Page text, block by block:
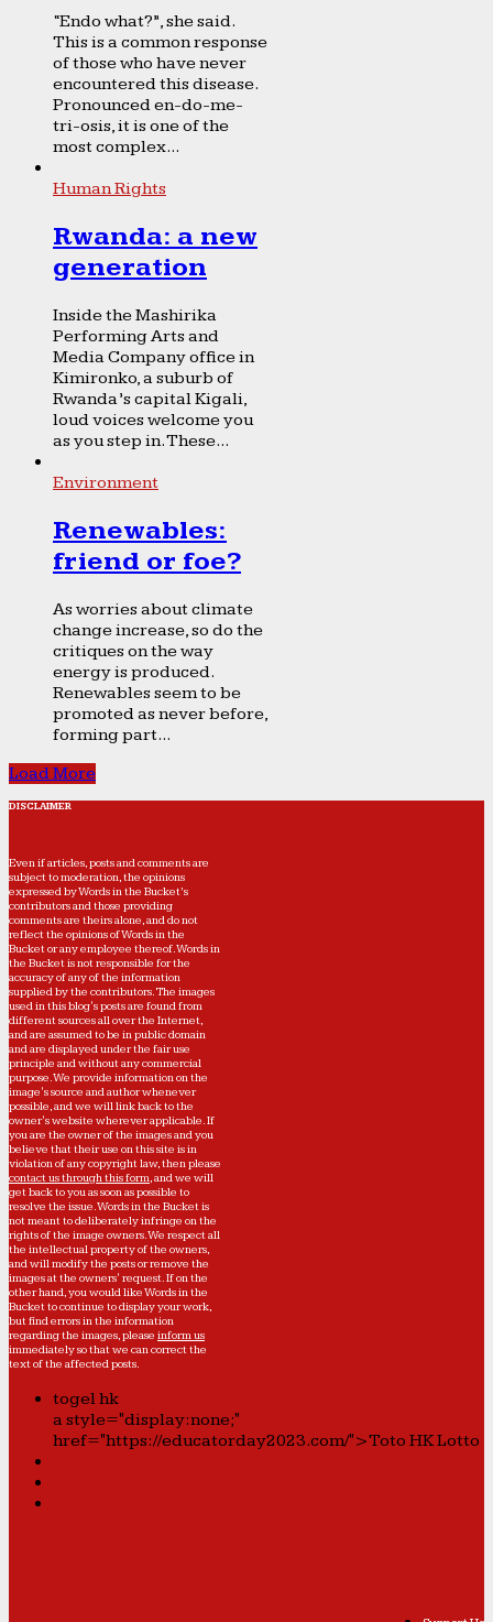
“Endo what?”, she said.
This is a common response
of those who have never
encountered this disease.
Pronounced en-do-me-
tri-osis, it is one of the
most complex...
Human Rights
Rwanda: a new
generation
Inside the Mashirika
Performing Arts and
Media Company office in
Kimironko, a suburb of
Rwanda’s capital Kigali,
loud voices welcome you
as you step in. These...
Environment
Renewables:
friend or foe?
As worries about climate
change increase, so do the
critiques on the way
energy is produced.
Renewables seem to be
promoted as never before,
forming part...
Load More
DISCLAIMER
Even if articles, posts and comments are
subject to moderation, the opinions
expressed by Words in the Bucket’s
contributors and those providing
comments are theirs alone, and do not
reflect the opinions of Words in the
Bucket or any employee thereof. Words in
the Bucket is not responsible for the
accuracy of any of the information
supplied by the contributors. The images
used in this blog's posts are found from
different sources all over the Internet,
and are assumed to be in public domain
and are displayed under the fair use
principle and without any commercial
purpose. We provide information on the
image's source and author whenever
possible, and we will link back to the
owner's website wherever applicable. If
you are the owner of the images and you
believe that their use on this site is in
violation of any copyright law, then please
contact us through this form, and we will
get back to you as soon as possible to
resolve the issue. Words in the Bucket is
not meant to deliberately infringe on the
rights of the image owners. We respect all
the intellectual property of the owners,
and will modify the posts or remove the
images at the owners' request. If on the
other hand, you would like Words in the
Bucket to continue to display your work,
but find errors in the information
regarding the images, please inform us
immediately so that we can correct the
text of the affected posts.
togel hk
a style="display:none;"
href="https://educatorday2023.com/">Toto HK Lotto